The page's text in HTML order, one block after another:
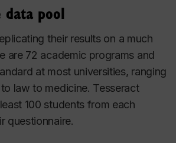
data pool
their results on a much
are 72 academic programs and
at most universities, ranging
law to medicine. Tesseract
100 students from each
questionnaire.